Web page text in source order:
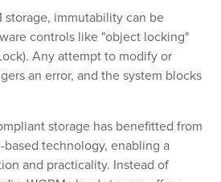
storage, immutability can be
controls like "object locking"
Any attempt to modify or
an error, and the system blocks
storage has benefitted from
technology, enabling a
and practicality. Instead of